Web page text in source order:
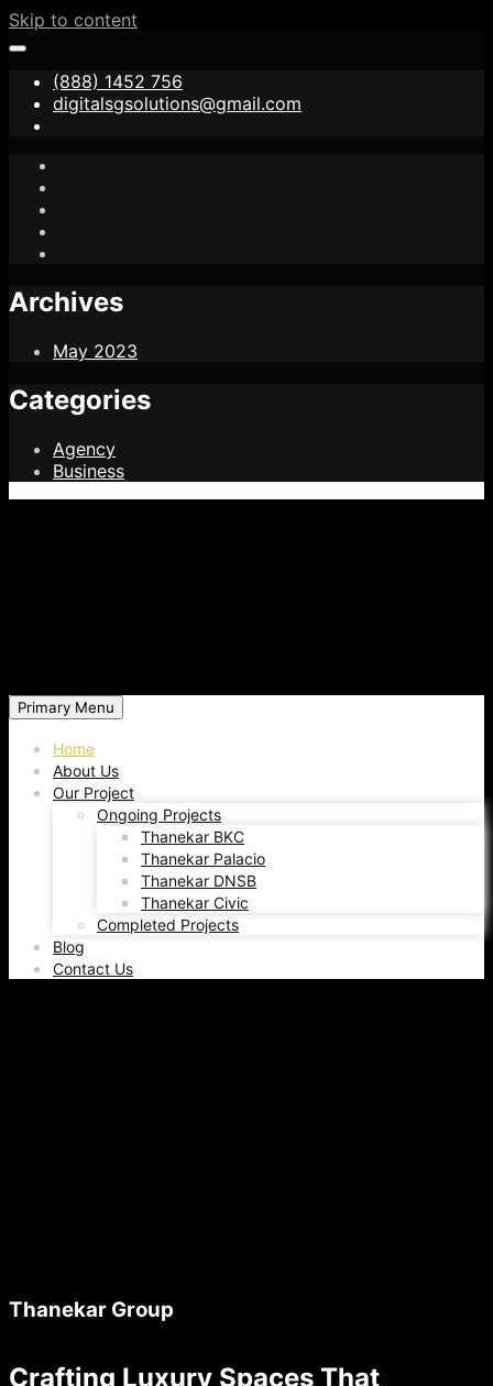
Skip to content
(888) 1452 756
digitalsgsolutions@gmail.com
Archives
May 2023
Categories
Agency
Business
Primary Menu
Home
About Us
Our Project
Ongoing Projects
Thanekar BKC
Thanekar Palacio
Thanekar DNSB
Thanekar Civic
Completed Projects
Blog
Contact Us
Thanekar Group
Crafting Luxury Spaces That